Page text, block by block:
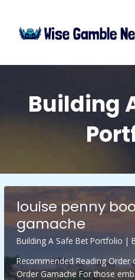
content
Building
louise penny
gamache
Building A Safe Bet Portfolio |
Recommended Reading
Order Gamache For those